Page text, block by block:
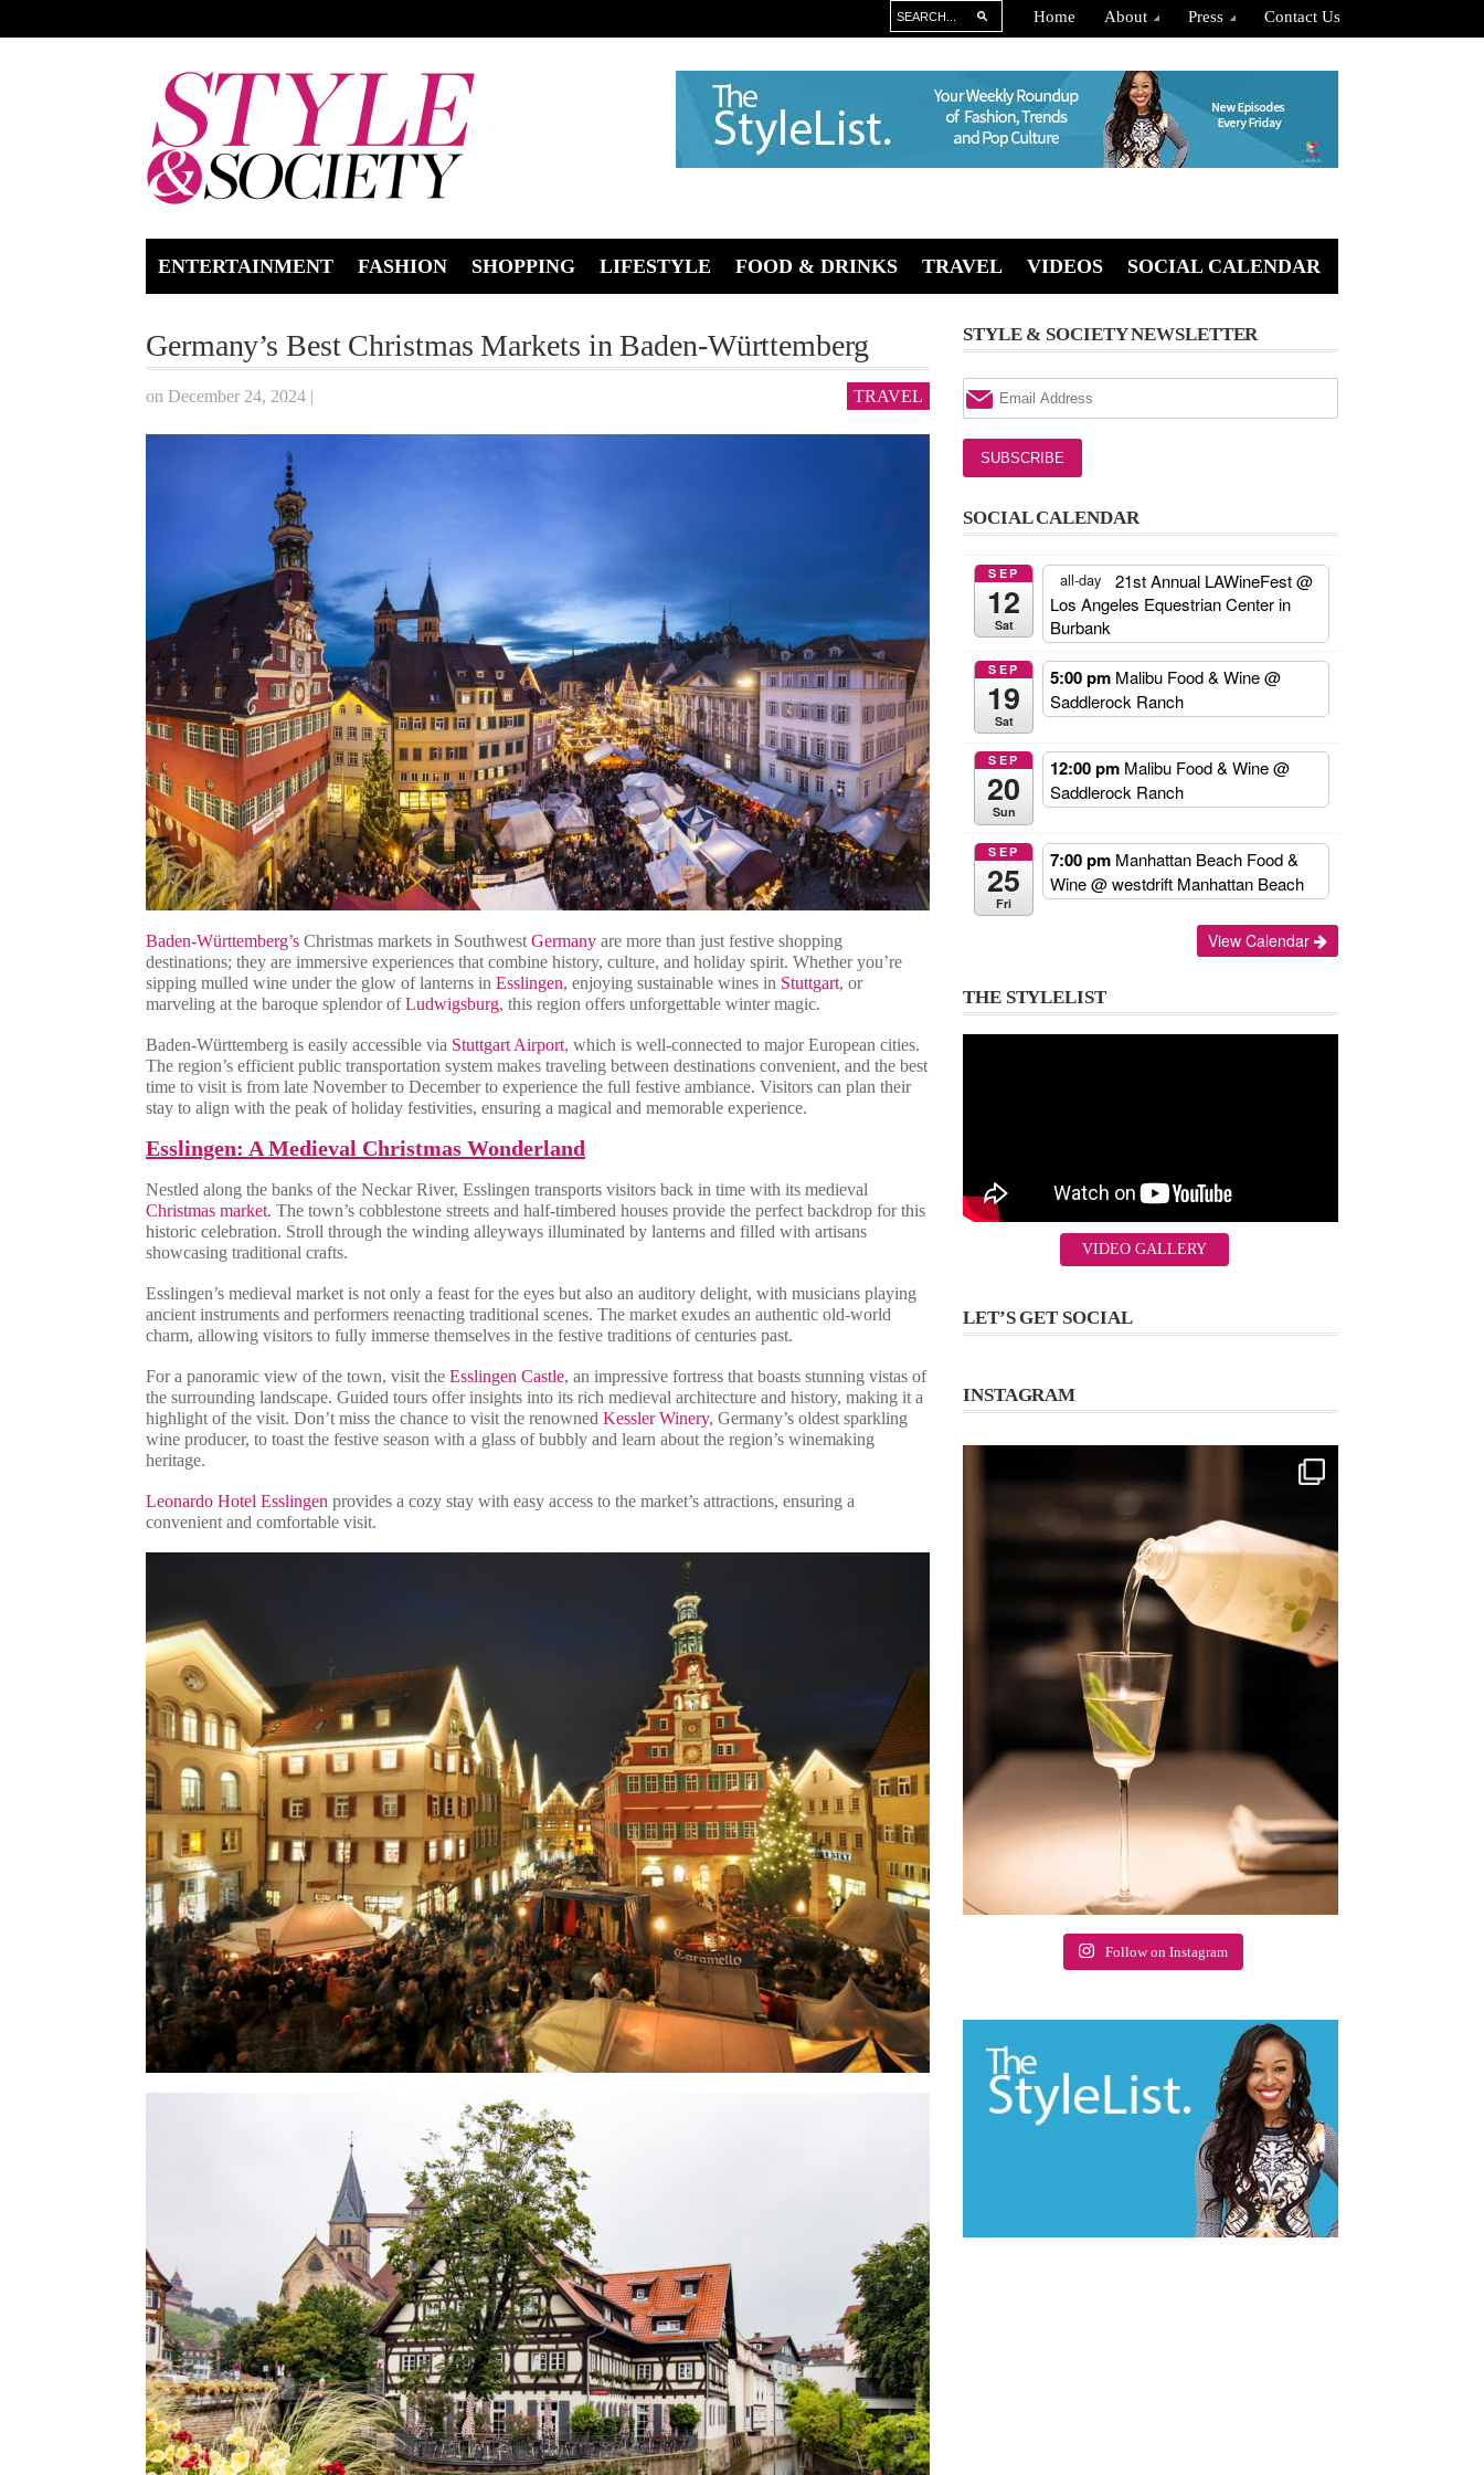
Home About Press Contact Us
ENTERTAINMENT FASHION SHOPPING LIFESTYLE FOOD & DRINKS TRAVEL VIDEOS SOCIAL CALENDAR
Germany’s Best Christmas Markets in Baden-Württemberg
on December 24, 2024 | TRAVEL
Baden-Württemberg’s Christmas markets in Southwest Germany are more than just festive shopping
destinations; they are immersive experiences that combine history, culture, and holiday spirit. Whether you’re
sipping mulled wine under the glow of lanterns in Esslingen, enjoying sustainable wines in Stuttgart, or
marveling at the baroque splendor ofLudwigsburg, this region offers unforgettable winter magic.
Baden-Württemberg is easily accessible via Stuttgart Airport, which is well-connected to major European cities.
The region’s efficient public transportation system makes traveling between destinations convenient, and the best
time to visit is from late November to December to experience the full festive ambiance. Visitors can plan their
stay to align with the peak of holiday festivities, ensuring a magical and memorable experience.
Esslingen: A Medieval Christmas Wonderland
Nestled along the banks of the Neckar River, Esslingen transports visitors back in time with its medieval
Christmas market. The town’s cobblestone streets and half-timbered houses provide the perfect backdrop for this
historic celebration. Stroll through the winding alleyways illuminated by lanterns and filled with artisans
showcasing traditional crafts.
Esslingen’s medieval market is not only a feast for the eyes but also an auditory delight, with musicians playing
ancient instruments and performers reenacting traditional scenes. The market exudes an authentic old-world
charm, allowing visitors to fully immerse themselves in the festive traditions of centuries past.
For a panoramic view of the town, visit the Esslingen Castle, an impressive fortress that boasts stunning vistas of
the surrounding landscape. Guided tours offer insights into its rich medieval architecture and history, making it a
highlight of the visit. Don’t miss the chance to visit the renowned Kessler Winery, Germany’s oldest sparkling
wine producer, to toast the festive season with a glass of bubbly and learn about the region’s winemaking
heritage.
Leonardo Hotel Esslingen provides a cozy stay with easy access to the market’s attractions, ensuring a
convenient and comfortable visit.
STYLE & SOCIETY NEWSLETTER
SOCIAL CALENDAR
SEP
12
Sat
all-day 21st Annual LAWineFest@
Los Angeles Equestrian Center in
Burbank
SEP
19
Sat
5:00 pm Malibu Food & Wine@
Saddlerock Ranch
SEP
20
Sun
12:00 pm Malibu Food & Wine@
Saddlerock Ranch
SEP
25
Fri
7:00 pm Manhattan Beach Food &
Wine@ westdrift Manhattan Beach
View Calendar
THE STYLELIST
VIDEO GALLERY
LET’S GET SOCIAL
INSTAGRAM
Follow on Instagram